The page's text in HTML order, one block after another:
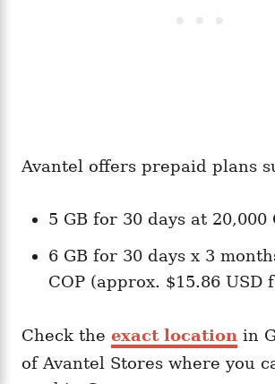
Avantel offers prepaid plans
5 GB for 30 days at 20,000
6 GB for 30 days x 3
COP (approx. $15.86 USD
Check the exact location in
of Avantel Stores where you